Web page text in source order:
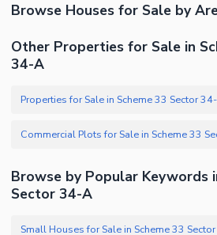
Browse Houses for Sale by
Other Properties for Sale in
34-A
Properties for Sale in Scheme 33 Sector
Browse by Popular Keywords
Sector 34-A